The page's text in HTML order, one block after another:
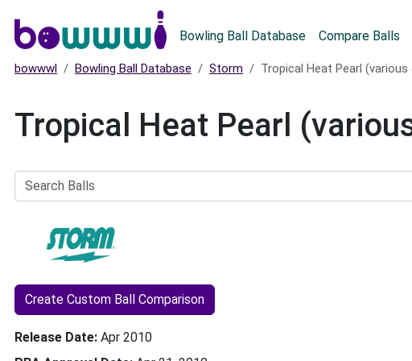
Bowling Ball Database Compare Balls
bowwwl Bowling Ball Database Storm Tropical Heat Pearl
Tropical Heat Pearl
Balls
Create Custom Ball Comparison
Release Date Apr 2010